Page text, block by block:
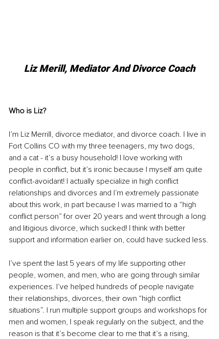
Liz Merill, Mediator And Divorce Coach
Who is Liz?
I’m Liz Merrill, divorce mediator, and divorce coach. I live in
Fort Collins CO with my three teenagers, my two dogs,
and a cat - it’s a busy household! I love working with
people in conflict, but it’s ironic because I myself am quite
conflict-avoidant! I actually specialize in high conflict
relationships and divorces and I’m extremely passionate
about this work, in part because I was married to a “high
conflict person” for over 20 years and went through a long
and litigious divorce, which sucked! I think with better
support and information earlier on, could have sucked less.
I’ve spent the last 5 years of my life supporting other
people, women, and men, who are going through similar
experiences. I’ve helped hundreds of people navigate
their relationships, divorces, their own “high conflict
situations”. I run multiple support groups and workshops for
men and women, I speak regularly on the subject, and the
reason is that it’s become clear to me that it’s a rising,